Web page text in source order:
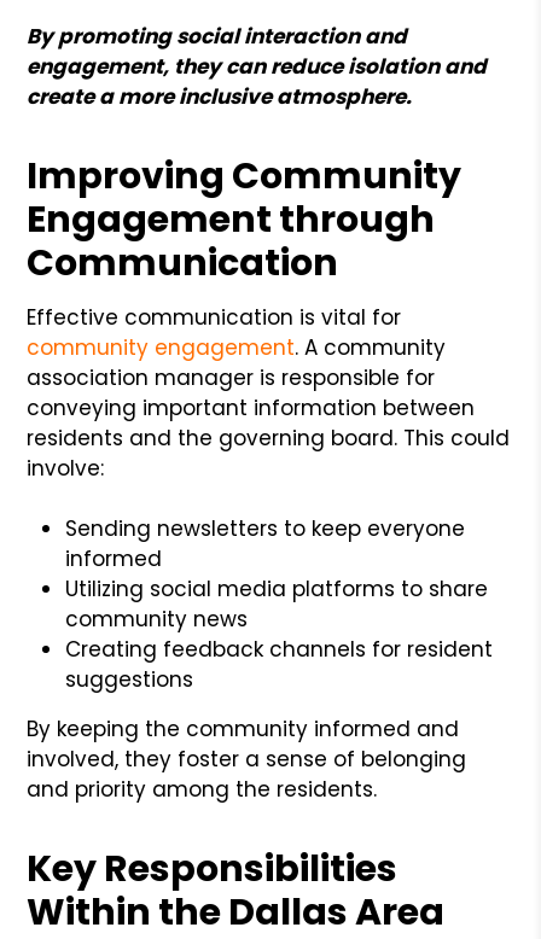
By promoting social interaction and
engagement, they can reduce isolation and
create a more inclusive atmosphere.
Improving Community
Engagement through
Communication
Effective communication is vital for
community engagement. A community
association manager is responsible for
conveying important information between
residents and the governing board. This could
involve:
Sending newsletters to keep everyone
informed
Utilizing social media platforms to share
community news
Creating feedback channels for resident
suggestions
By keeping the community informed and
involved, they foster a sense of belonging
and priority among the residents.
Key Responsibilities
Within the Dallas Area